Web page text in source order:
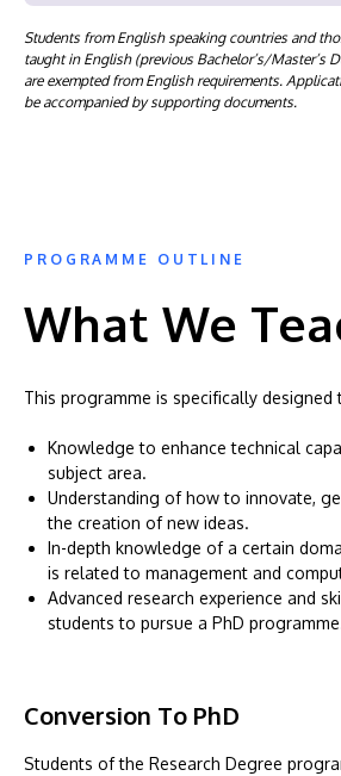
Students from English speaking countries and
taught in English (previous Bachelor’s/Master’s
are exempted from English requirements.
be accompanied by supporting documents.
PROGRAMME OUTLINE
What We
This programme is specifically designed
Knowledge to enhance technical
subject area.
Understanding of how to innovate,
the creation of new ideas.
In-depth knowledge of a certain
is related to management and
Advanced research experience and
students to pursue a PhD
Conversion To PhD
Students of the Research Degree